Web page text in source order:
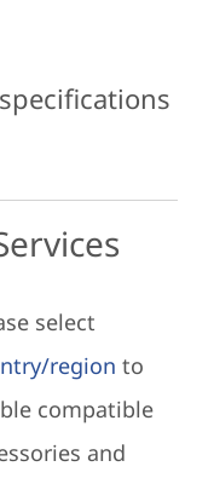
select
region to
compatible
and